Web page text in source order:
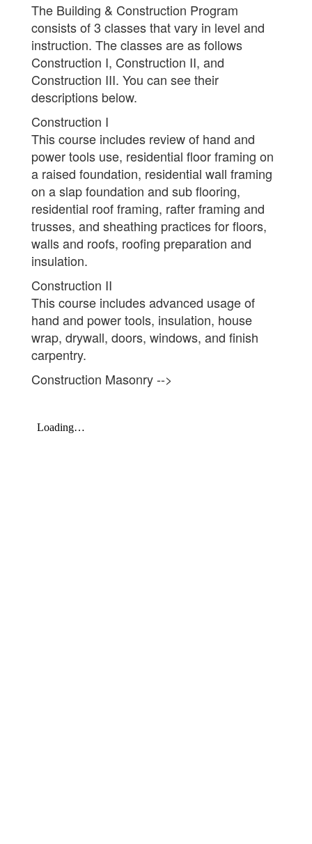
The Building & Construction Program
consists of 3 classes that vary in level and
instruction. The classes are as follows
Construction I, Construction II, and
Construction III. You can see their
descriptions below.
Construction I
This course includes review of hand and
power tools use, residential floor framing on
a raised foundation, residential wall framing
on a slap foundation and sub flooring,
residential roof framing, rafter framing and
trusses, and sheathing practices for floors,
walls and roofs, roofing preparation and
insulation.
Construction II
This course includes advanced usage of
hand and power tools, insulation, house
wrap, drywall, doors, windows, and finish
carpentry.
Construction Masonry -->